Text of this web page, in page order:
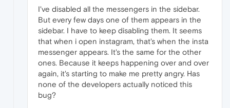
I've disabled all the messengers in the sidebar.
But every few days one of them appears in the
sidebar. I have to keep disabling them. It seems
that when i open instagram, that's when the insta
messenger appears. It's the same for the other
ones. Because it keeps happening over and over
again, it's starting to make me pretty angry. Has
none of the developers actually noticed this
bug?